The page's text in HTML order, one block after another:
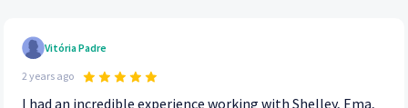
Vitória Padre
2 years ago
I had an incredible experience working with Shelley, Ema,